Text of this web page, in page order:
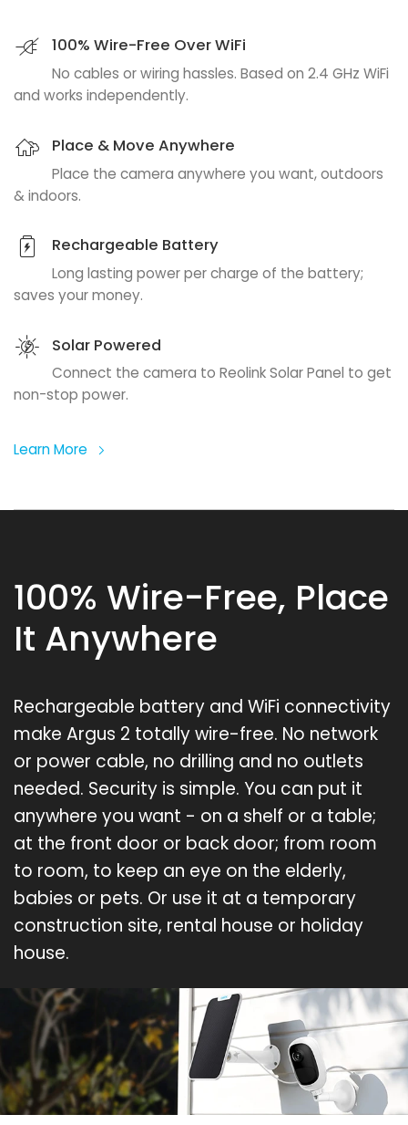
100% Wire-Free Over WiFi
No cables or wiring hassles. Based on 2.4 GHz WiFi
and works independently.
Place & Move Anywhere
Place the camera anywhere you want, outdoors
& indoors.
Rechargeable Battery
Long lasting power per charge of the battery;
saves your money.
Solar Powered
Connect the camera to Reolink Solar Panel to get
non-stop power.
Learn More
100% Wire-Free, Place
It Anywhere
Rechargeable battery and WiFi connectivity
make Argus 2 totally wire-free. No network
or power cable, no drilling and no outlets
needed. Security is simple. You can put it
anywhere you want - on a shelf or a table;
at the front door or back door; from room
to room, to keep an eye on the elderly,
babies or pets. Or use it at a temporary
construction site, rental house or holiday
house.